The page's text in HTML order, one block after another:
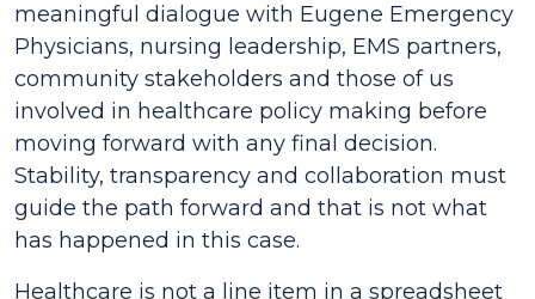
meaningful dialogue with Eugene Emergency
Physicians, nursing leadership, EMS partners,
community stakeholders and those of us
involved in healthcare policy making before
moving forward with any final decision.
Stability, transparency and collaboration must
guide the path forward and that is not what
has happened in this case.
Healthcare is not a line item in a spreadsheet